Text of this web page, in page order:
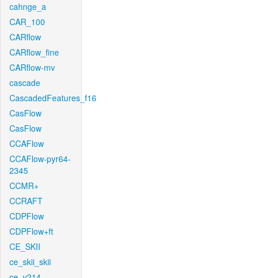
cahnge_a
CAR_100
CARflow
CARflow_fine
CARflow-mv
cascade
CascadedFeatures_f16
CasFlow
CasFlow
CCAFlow
CCAFlow-pyr64-
2345
CCMR+
CCRAFT
CDPFlow
CDPFlow+ft
CE_SKII
ce_skii_skii